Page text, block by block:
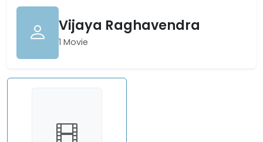
Vijaya Raghavendra
1 Movie